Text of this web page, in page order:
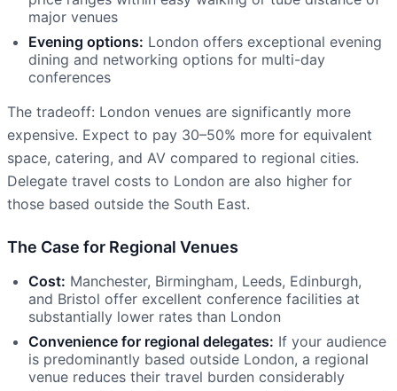
major venues
Evening options: London offers exceptional evening
dining and networking options for multi-day
conferences
The tradeoff: London venues are significantly more
expensive. Expect to pay 30–50% more for equivalent
space, catering, and AV compared to regional cities.
Delegate travel costs to London are also higher for
those based outside the South East.
The Case for Regional Venues
Cost: Manchester, Birmingham, Leeds, Edinburgh,
and Bristol offer excellent conference facilities at
substantially lower rates than London
Convenience for regional delegates: If your audience
is predominantly based outside London, a regional
venue reduces their travel burden considerably